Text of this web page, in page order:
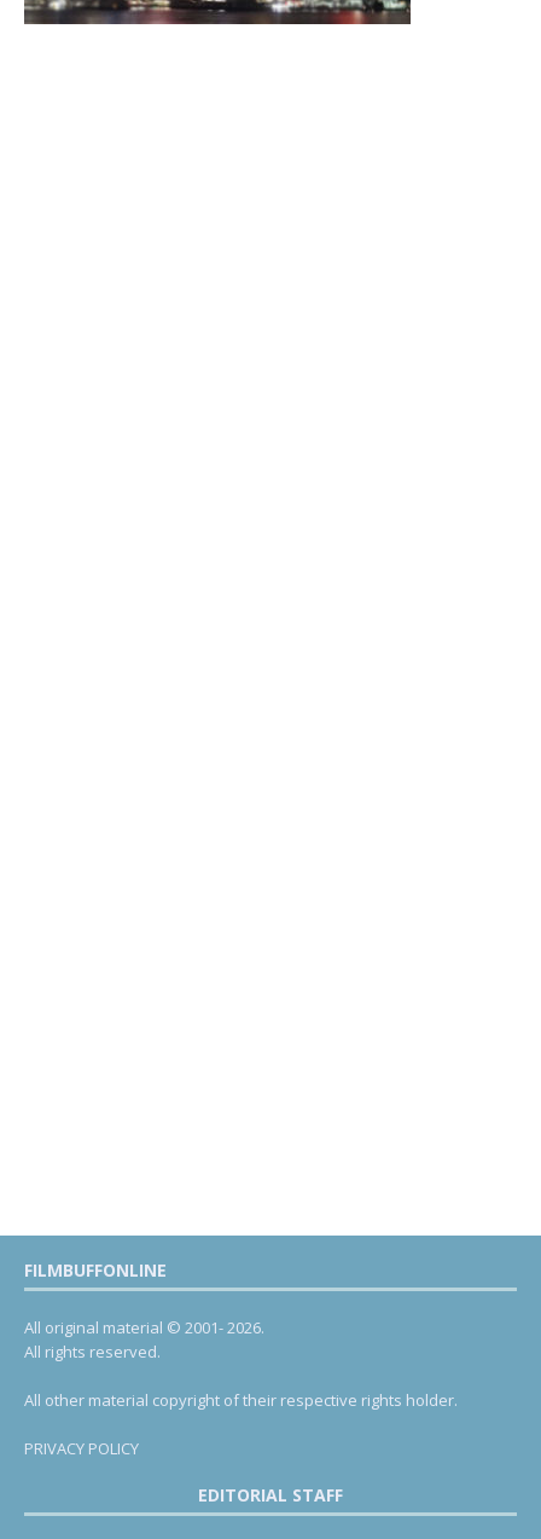
FILMBUFFONLINE
All original material © 2001- 2026.
All rights reserved.
All other material copyright of their respective rights holder.
PRIVACY POLICY
EDITORIAL STAFF